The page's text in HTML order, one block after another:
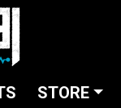
STORE